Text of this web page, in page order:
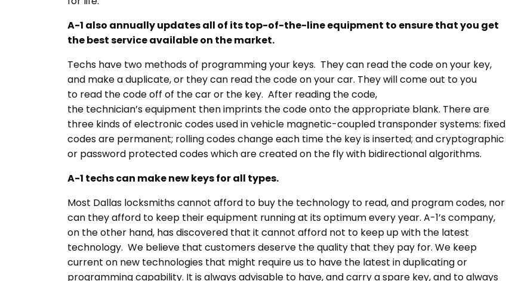
A-1 also annually updates all of its top-of-the-line equipment to ensure that you get
the best service available on the market.
Techs have two methods of programming your keys. They can read the code on your key,
and make a duplicate, or they can read the code on your car. They will come out to you
to read the code off of the car or the key. After reading the code,
the technician’s equipment then imprints the code onto the appropriate blank. There are
three kinds of electronic codes used in vehicle magnetic-coupled transponder systems: fixed
codes are permanent; rolling codes change each time the key is inserted; and cryptographic
or password protected codes which are created on the fly with bidirectional algorithms.
A-1 techscan make new keys for all types.
Most Dallas locksmiths cannot afford to buy the technology to read, and program codes, nor
can they afford to keep their equipment running at its optimum every year. A-1’s company,
on the other hand, has discovered that it cannot afford not to keep up with the latest
technology. We believe that customers deserve the quality that they pay for. We keep
current on new technologies that might require us to have the latest in duplicating or
programming capability. It is always advisable to have, and carry a spare key, and to always